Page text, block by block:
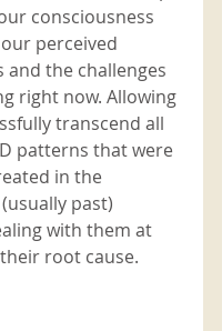
consciousness
perceived
and the challenges
right now. Allowing
transcend all
patterns that were
in the
past)
with them at
root cause.